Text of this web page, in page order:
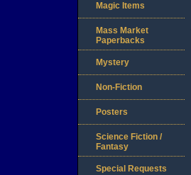
Magic Items
Mass Market
Paperbacks
Mystery
Non-Fiction
Posters
Science Fiction /
Fantasy
Special Requests